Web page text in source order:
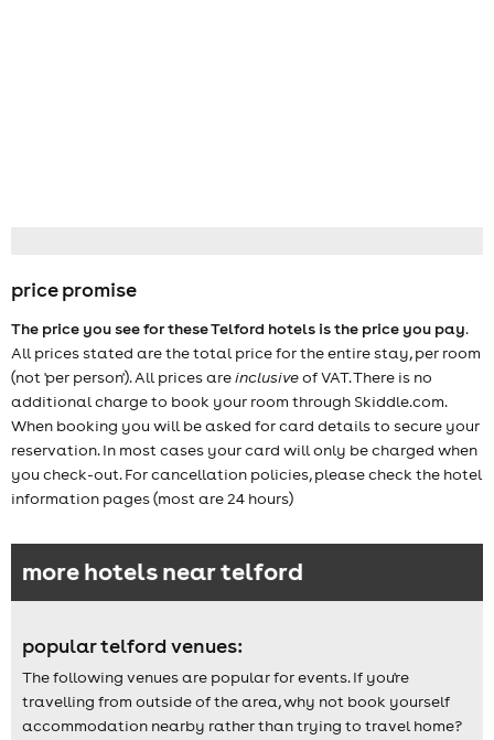
price promise
The price you see for these Telford hotels is the price you pay.
All prices stated are the total price for the entire stay, per room
(not 'per person'). All prices areinclusiveof VAT. There is no
additional charge to book your room through Skiddle.com.
When booking you will be asked for card details to secure your
reservation. In most cases your card will only be charged when
you check-out. For cancellation policies, please check the hotel
information pages (most are 24 hours)
more hotels near telford
popular telford venues:
The following venues are popular for events. If you're
travelling from outside of the area, why not book yourself
accommodation nearby rather than trying to travel home?